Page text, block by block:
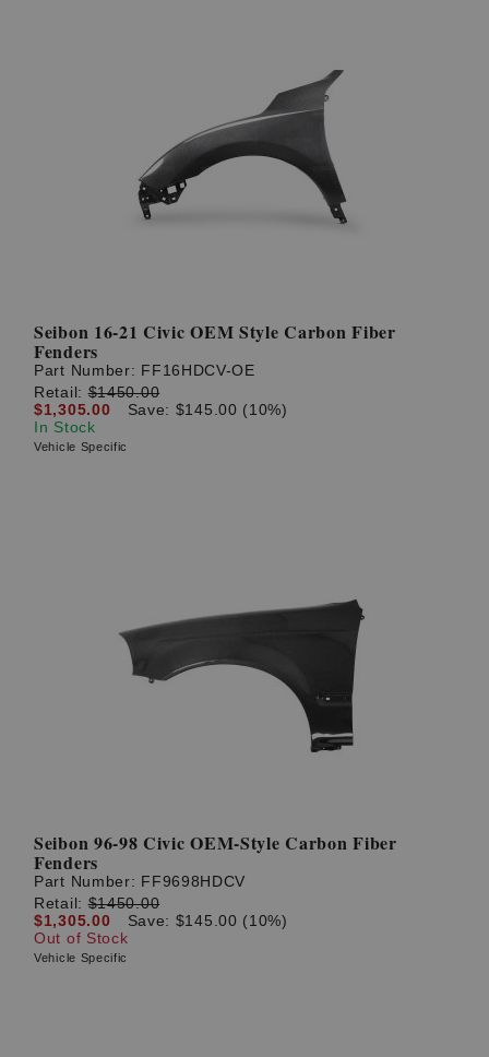
Seibon 16-21 Civic OEM Style Carbon Fiber
Fenders
Part Number: FF16HDCV-OE
Retail:$1450.00
$1,305.00
Save: $145.00 (10%)
In Stock
Vehicle Specific
Seibon 96-98 Civic OEM-Style Carbon Fiber
Fenders
Part Number: FF9698HDCV
Retail:$1450.00
$1,305.00
Save: $145.00 (10%)
Out of Stock
Vehicle Specific